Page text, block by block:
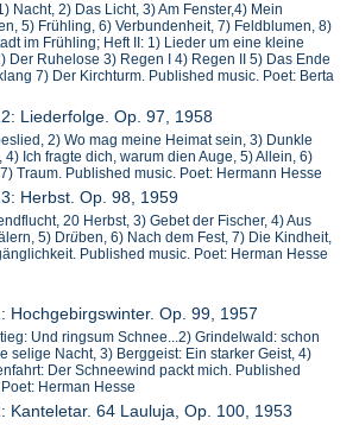
Nacht, 2) Das Licht, 3) Am Fenster,4) Mein
5) Frühling, 6) Verbundenheit, 7) Feldblumen, 8)
im Frühling; Heft II: 1) Lieder um eine kleine
Der Ruhelose 3) Regen I 4) Regen II 5) Das Ende
7) Der Kirchturm. Published music. Poet: Berta
Liederfolge. Op. 97, 1958
2) Wo mag meine Heimat sein, 3) Dunkle
4) Ich fragte dich, warum dien Auge, 5) Allein, 6)
Traum. Published music. Poet: Hermann Hesse
Herbst. Op. 98, 1959
20 Herbst, 3) Gebet der Fischer, 4) Aus
5) Drüben, 6) Nach dem Fest, 7) Die Kindheit,
Published music. Poet: Herman Hesse
Hochgebirgswinter. Op. 99, 1957
Und ringsum Schnee...2) Grindelwald: schon
selige Nacht, 3) Berggeist: Ein starker Geist, 4)
Der Schneewind packt mich. Published
Herman Hesse
Kanteletar. 64 Lauluja, Op. 100, 1953